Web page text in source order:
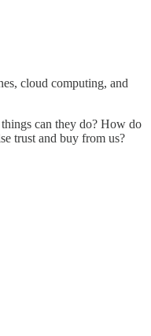
cloud computing, and
can they do? How do
trust and buy from us?